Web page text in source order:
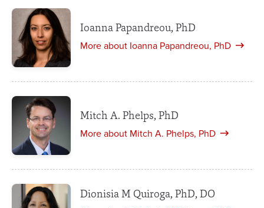
Ioanna Papandreou, PhD
More about Ioanna Papandreou, PhD
Mitch A. Phelps, PhD
More about Mitch A. Phelps, PhD
Dionisia M Quiroga, PhD, DO